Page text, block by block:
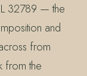
32789 — the
and
from
from the